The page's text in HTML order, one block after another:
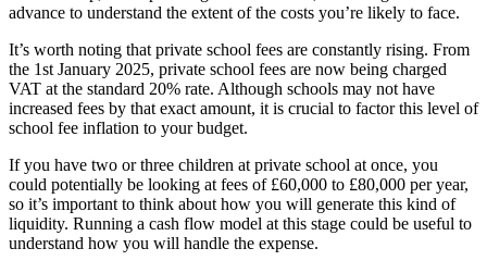
advance to understand the extent of the costs you’re likely to face.
It’s worth noting that private school fees are constantly rising. From
the 1st January 2025, private school fees are now being charged
VAT at the standard 20% rate. Although schools may not have
increased fees by that exact amount, it is crucial to factor this level of
school fee inflation to your budget.
If you have two or three children at private school at once, you
could potentially be looking at fees of £60,000 to £80,000 per year,
so it’s important to think about how you will generate this kind of
liquidity. Running a cash flow model at this stage could be useful to
understand how you will handle the expense.